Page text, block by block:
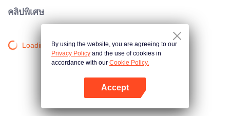
คลิปพิเศษ
Loading…By using the website, you are agreeing to our
Privacy Policy and the use of cookies in
accordance with our Cookie Policy.
Accept